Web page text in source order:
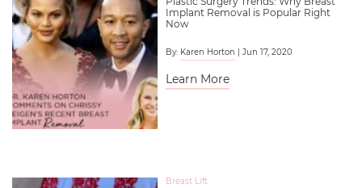
Implant Removal is Popular Right
Now
By: Karen Horton | Jun 17, 2020
Learn More
Breast Lift